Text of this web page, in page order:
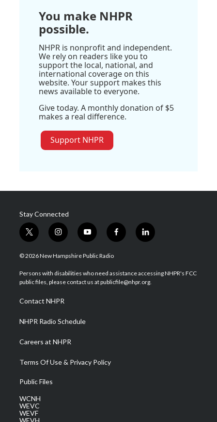
You make NHPR
possible.
NHPR is nonprofit and independent.
We rely on readers like you to
support the local, national, and
international coverage on this
website. Your support makes this
news available to everyone.
Give today. A monthly donation of $5
makes a real difference.
Support NHPR
Stay Connected
t
w
i
t
e
i
n
s
a
g
a
m
y
o
u
u
b
f
a
b
o
l
i
e
d
© 2026 New Hampshire Public Radio
Persons with disabilities who need assistance accessing NHPR's FCC
public files, please contact us at publicfile@nhpr.org.
Contact NHPR
NHPR Radio Schedule
Careers at NHPR
Terms Of Use & Privacy Policy
Public Files
WCNH
WEVC
WEVF
WEVH